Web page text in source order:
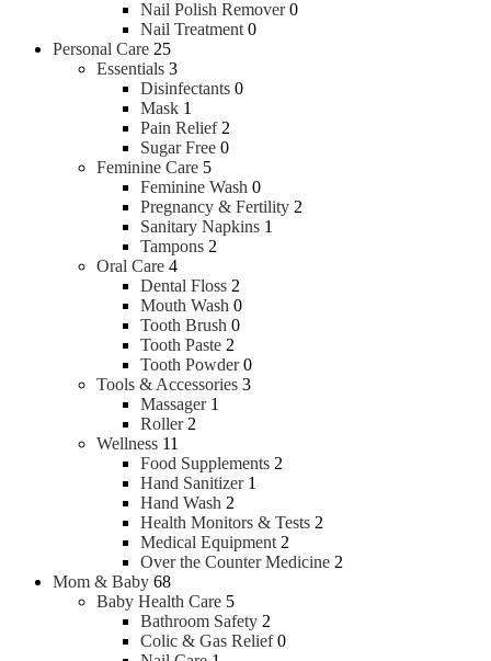
Nail Polish Remover 0
Nail Treatment 0
Personal Care 25
Essentials 3
Disinfectants 0
Mask 1
Pain Relief 2
Sugar Free 0
Feminine Care 5
Feminine Wash 0
Pregnancy & Fertility 2
Sanitary Napkins 1
Tampons 2
Oral Care 4
Dental Floss 2
Mouth Wash 0
Tooth Brush 0
Tooth Paste 2
Tooth Powder 0
Tools & Accessories 3
Massager 1
Roller 2
Wellness 11
Food Supplements 2
Hand Sanitizer 1
Hand Wash 2
Health Monitors & Tests 2
Medical Equipment 2
Over the Counter Medicine 2
Mom & Baby 68
Baby Health Care 5
Bathroom Safety 2
Colic & Gas Relief 0